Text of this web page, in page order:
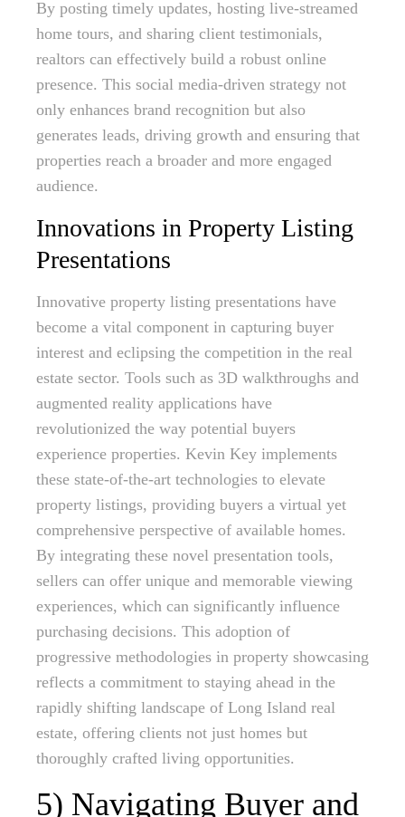
By posting timely updates, hosting live-streamed
home tours, and sharing client testimonials,
realtors can effectively build a robust online
presence. This social media-driven strategy not
only enhances brand recognition but also
generates leads, driving growth and ensuring that
properties reach a broader and more engaged
audience.
Innovations in Property Listing
Presentations
Innovative property listing presentations have
become a vital component in capturing buyer
interest and eclipsing the competition in the real
estate sector. Tools such as 3D walkthroughs and
augmented reality applications have
revolutionized the way potential buyers
experience properties. Kevin Key implements
these state-of-the-art technologies to elevate
property listings, providing buyers a virtual yet
comprehensive perspective of available homes.
By integrating these novel presentation tools,
sellers can offer unique and memorable viewing
experiences, which can significantly influence
purchasing decisions. This adoption of
progressive methodologies in property showcasing
reflects a commitment to staying ahead in the
rapidly shifting landscape of Long Island real
estate, offering clients not just homes but
thoroughly crafted living opportunities.
5) Navigating Buyer and